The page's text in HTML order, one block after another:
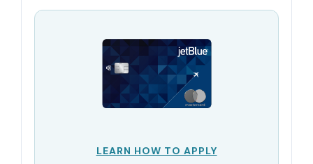
LEARN HOW TO APPLY